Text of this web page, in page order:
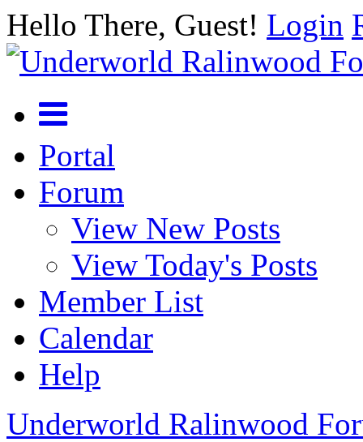
Hello There, Guest! Login
Portal
Forum
View New Posts
View Today's Posts
Member List
Calendar
Help
Underworld Ralinwood